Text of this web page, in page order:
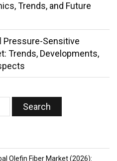
Trends, and Future
Pressure-Sensitive
Trends, Developments,
Olefin Fiber Market (2026):